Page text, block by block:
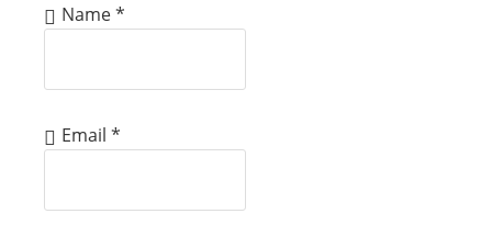
Name*
Email *